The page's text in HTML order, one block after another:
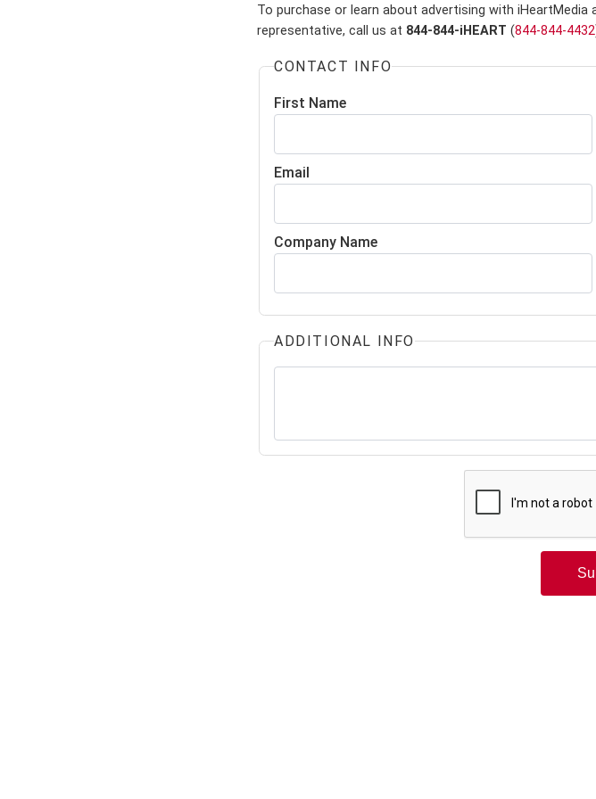
To purchase or learn about advertising with iHeartMedia
representative, call us at 844-844-iHEART (844-844-4432
CONTACT INFO
First Name
Email
Company Name
ADDITIONAL INFO